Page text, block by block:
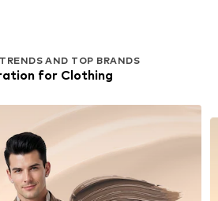
AND TOP BRANDS
for Clothing